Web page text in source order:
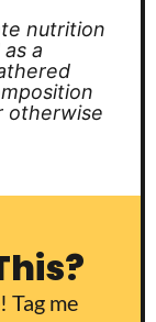
a
otherwise
Tag me